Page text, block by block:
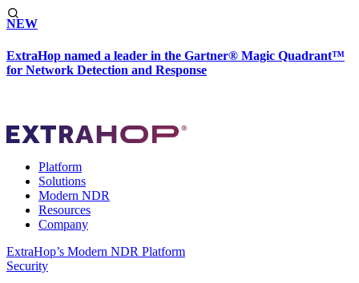
NEW
ExtraHop named a leader in the Gartner® Magic Quadrant™
for Network Detection and Response
Platform
Solutions
Modern NDR
Resources
Company
ExtraHop’s Modern NDR Platform
Security